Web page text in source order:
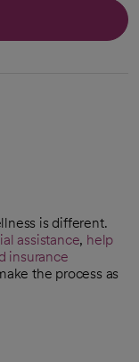
is different.
assistance, help
insurance
the process as